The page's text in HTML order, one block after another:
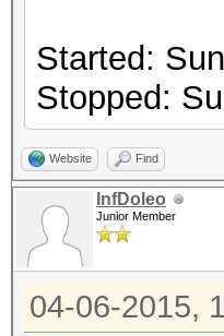
Started:
Stopped:
Website Find
InfDoleo
Junior Member
04-06-2015,